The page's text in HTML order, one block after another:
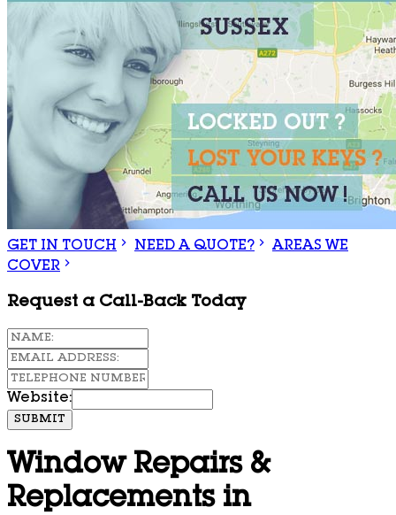
GET IN TOUCH NEED A QUOTE?
AREAS WE
COVER
Request a Call-Back Today
Website:
SUBMIT
Window Repairs &
Replacements in